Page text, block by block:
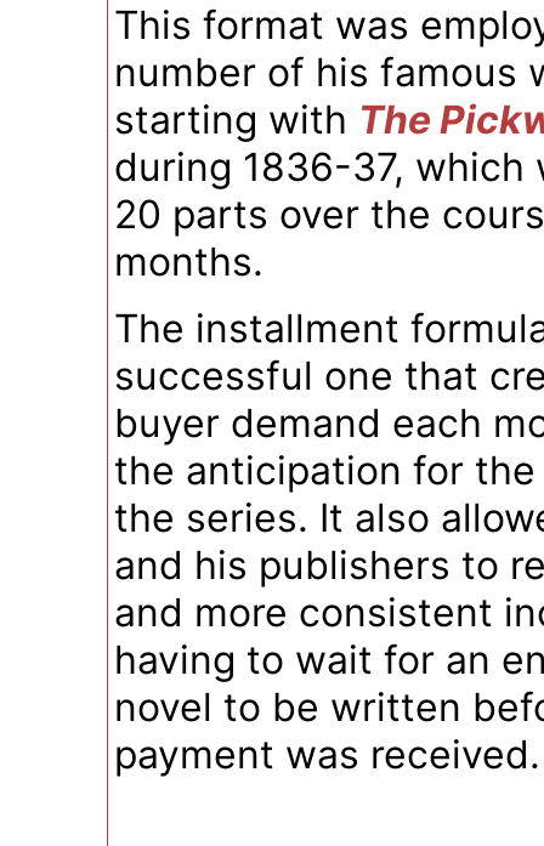
This format was
number of his famous
starting with The
during 1836-37, which
20 parts over the
months.
The installment
successful one that
buyer demand each
the anticipation for
the series. It also
and his publishers to
and more consistent
having to wait for an
novel to be written
payment was received.